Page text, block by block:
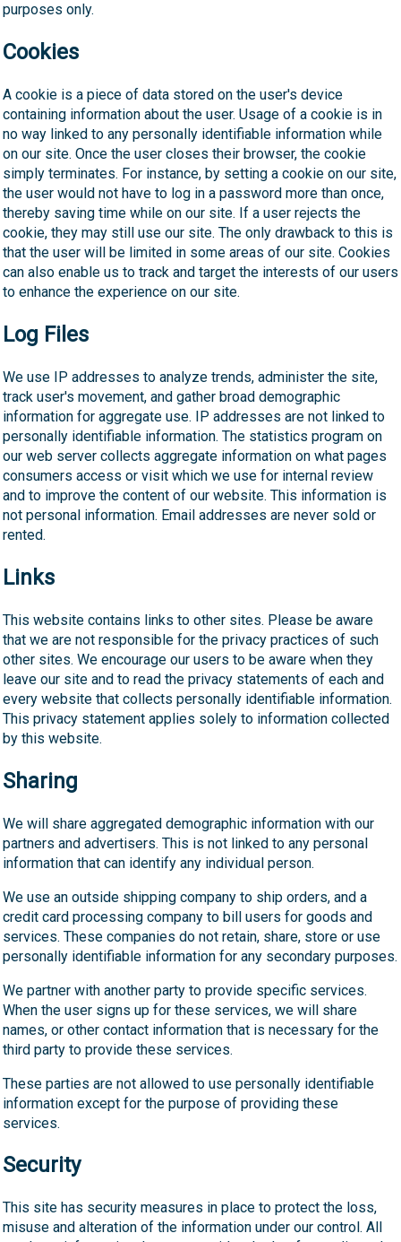
purposes only.
Cookies
A cookie is a piece of data stored on the user's device
containing information about the user. Usage of a cookie is in
no way linked to any personally identifiable information while
on our site. Once the user closes their browser, the cookie
simply terminates. For instance, by setting a cookie on our site,
the user would not have to log in a password more than once,
thereby saving time while on our site. If a user rejects the
cookie, they may still use our site. The only drawback to this is
that the user will be limited in some areas of our site. Cookies
can also enable us to track and target the interests of our users
to enhance the experience on our site.
Log Files
We use IP addresses to analyze trends, administer the site,
track user's movement, and gather broad demographic
information for aggregate use. IP addresses are not linked to
personally identifiable information. The statistics program on
our web server collects aggregate information on what pages
consumers access or visit which we use for internal review
and to improve the content of our website. This information is
not personal information. Email addresses are never sold or
rented.
Links
This website contains links to other sites. Please be aware
that we are not responsible for the privacy practices of such
other sites. We encourage our users to be aware when they
leave our site and to read the privacy statements of each and
every website that collects personally identifiable information.
This privacy statement applies solely to information collected
by this website.
Sharing
We will share aggregated demographic information with our
partners and advertisers. This is not linked to any personal
information that can identify any individual person.
We use an outside shipping company to ship orders, and a
credit card processing company to bill users for goods and
services. These companies do not retain, share, store or use
personally identifiable information for any secondary purposes.
We partner with another party to provide specific services.
When the user signs up for these services, we will share
names, or other contact information that is necessary for the
third party to provide these services.
These parties are not allowed to use personally identifiable
information except for the purpose of providing these
services.
Security
This site has security measures in place to protect the loss,
misuse and alteration of the information under our control. All